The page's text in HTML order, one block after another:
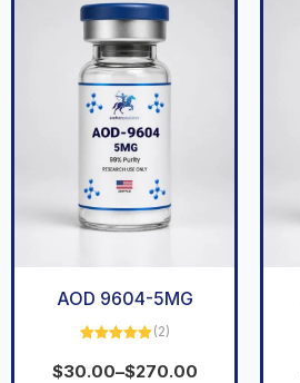
AOD 9604-5MG
out of 5
(2)
$30.00–$270.00